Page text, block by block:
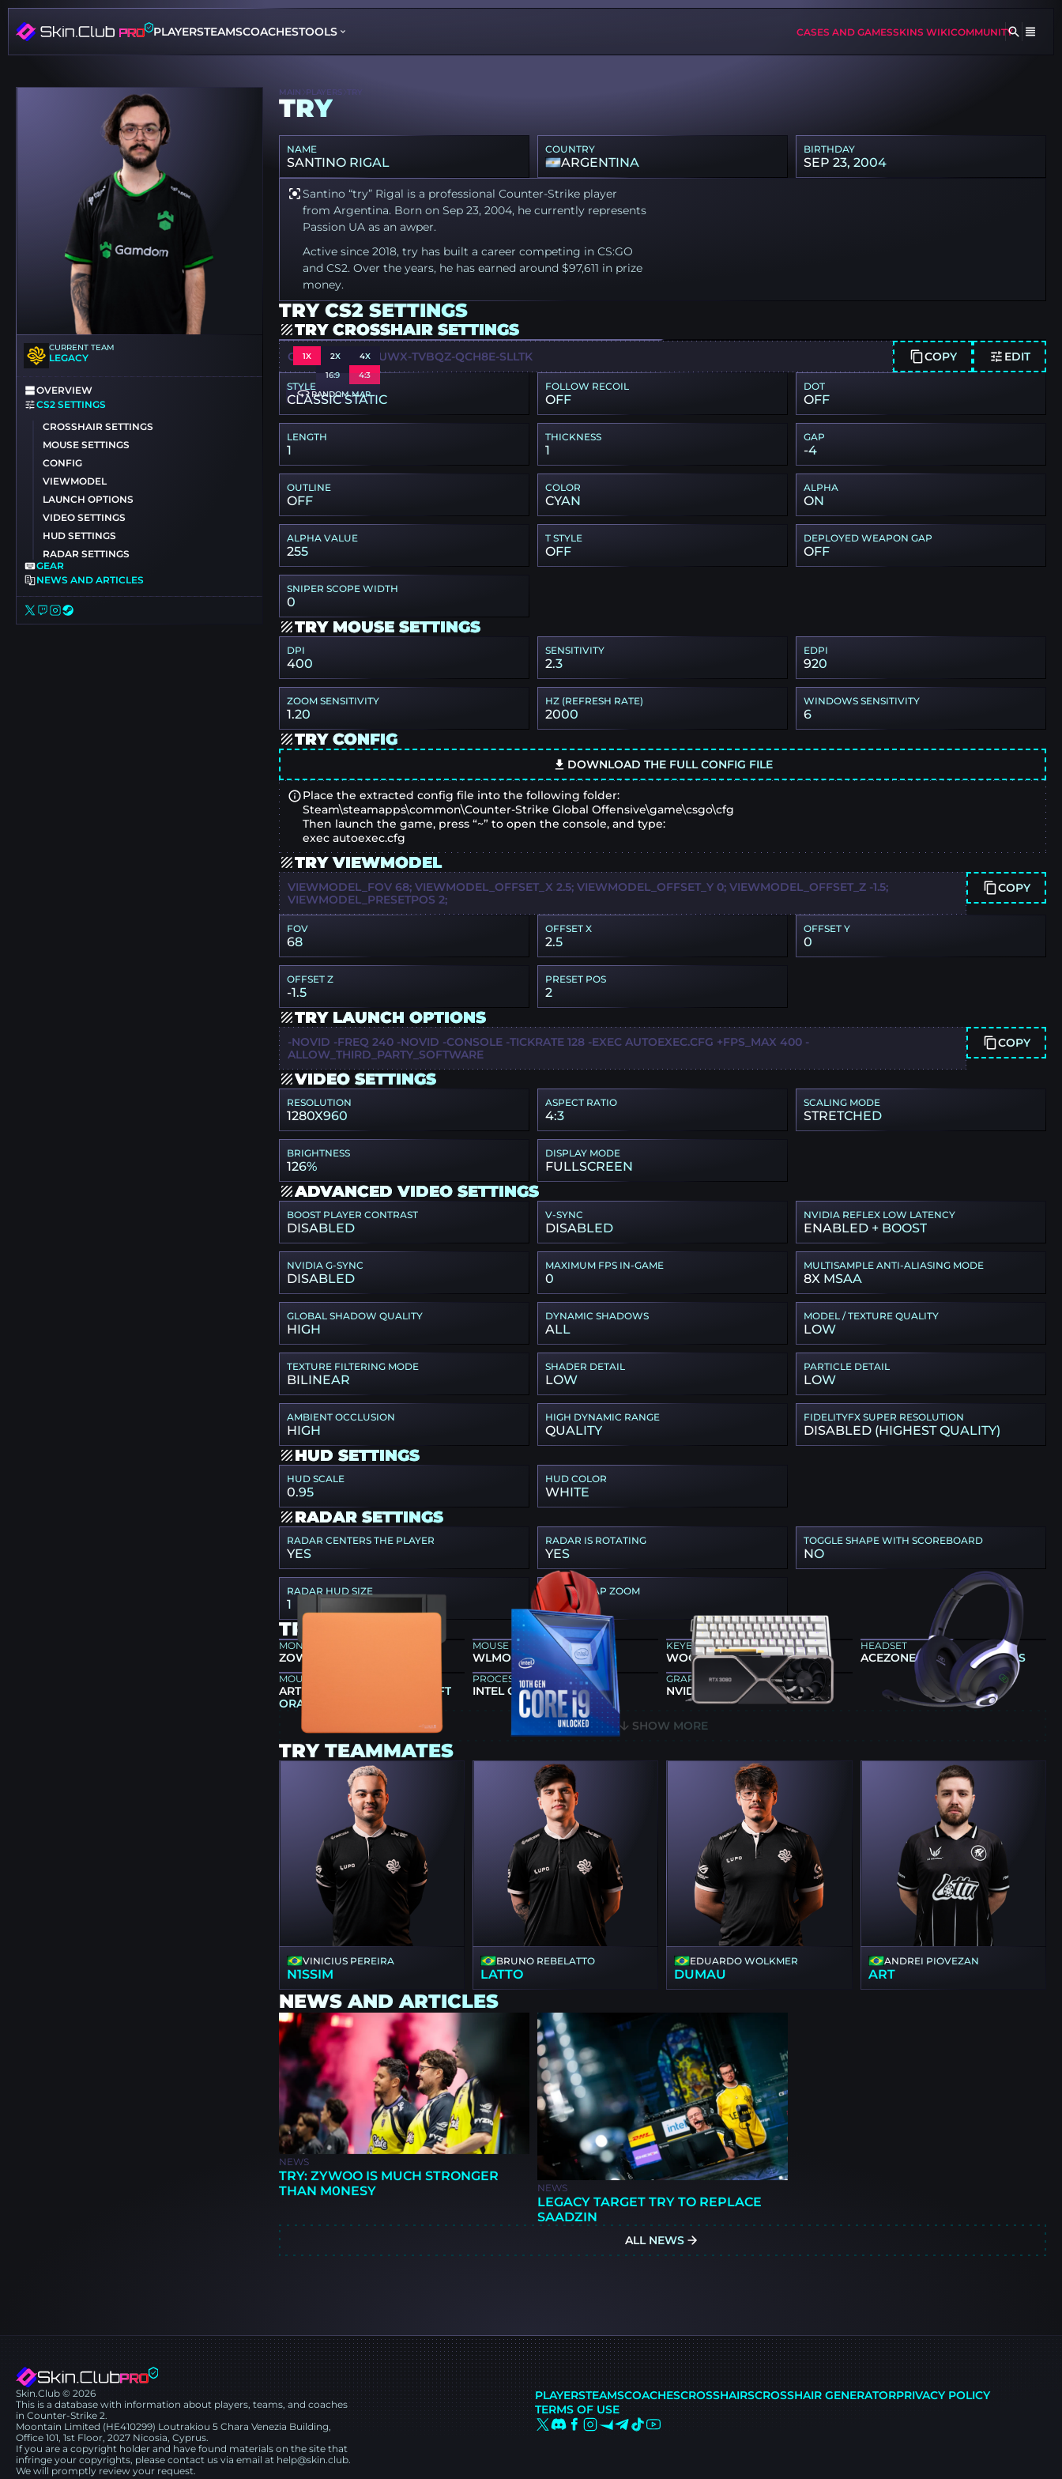
PLAYERSTEAMSCOACHESTOOLS CASES AND GAMESSKINS WIKICOMMUNITY
CURRENT TEAM
LEGACY
OVERVIEW
CS2 SETTINGS
CROSSHAIR SETTINGS
MOUSE SETTINGS
CONFIG
VIEWMODEL
LAUNCH OPTIONS
VIDEO SETTINGS
HUD SETTINGS
RADAR SETTINGS
GEAR
NEWS AND ARTICLES
MAIN PLAYERS TRY
TRY
NAME
SANTINO RIGAL
COUNTRY
ARGENTINA
BIRTHDAY
SEP 23, 2004
Santino “try” Rigal is a professional Counter-Strike player
from Argentina. Born on Sep 23, 2004, he currently represents
Passion UA as an awper.
Active since 2018, try has built a career competing in CS:GO
and CS2. Over the years, he has earned around $97,611 in prize
money.
TRY CS2 SETTINGS
TRY CROSSHAIR SETTINGS
1X 2X
4X
16:9
4:3
RANDOM MAP
CSGO-ZVW3L-I3UWX-TVBQZ-QCH8E-SLLTK COPY EDIT
STYLE
CLASSIC STATIC
FOLLOW RECOIL
OFF
DOT
OFF
LENGTH
1
THICKNESS
1
GAP
-4
OUTLINE
OFF
COLOR
CYAN
ALPHA
ON
ALPHA VALUE
255
T STYLE
OFF
DEPLOYED WEAPON GAP
OFF
SNIPER SCOPE WIDTH
0
TRY MOUSE SETTINGS
DPI
400
SENSITIVITY
2.3
EDPI
920
ZOOM SENSITIVITY
1.20
HZ (REFRESH RATE)
2000
WINDOWS SENSITIVITY
6
TRY CONFIG
DOWNLOAD THE FULL CONFIG FILE
Place the extracted config file into the following folder:
Steam\steamapps\common\Counter-Strike Global Offensive\game\csgo\cfg
Then launch the game, press “~” to open the console, and type:
exec autoexec.cfg
TRY VIEWMODEL
VIEWMODEL_FOV 68; VIEWMODEL_OFFSET_X 2.5; VIEWMODEL_OFFSET_Y 0; VIEWMODEL_OFFSET_Z -1.5;
VIEWMODEL_PRESETPOS 2;
COPY
FOV
68
OFFSET X
2.5
OFFSET Y
0
OFFSET Z
-1.5
PRESET POS
2
TRY LAUNCH OPTIONS
-NOVID -FREQ 240 -NOVID -CONSOLE -TICKRATE 128 -EXEC AUTOEXEC.CFG +FPS_MAX 400 -
ALLOW_THIRD_PARTY_SOFTWARE
COPY
VIDEO SETTINGS
RESOLUTION
1280X960
ASPECT RATIO
4:3
SCALING MODE
STRETCHED
BRIGHTNESS
126%
DISPLAY MODE
FULLSCREEN
ADVANCED VIDEO SETTINGS
BOOST PLAYER CONTRAST
DISABLED
V-SYNC
DISABLED
NVIDIA REFLEX LOW LATENCY
ENABLED + BOOST
NVIDIA G-SYNC
DISABLED
MAXIMUM FPS IN-GAME
0
MULTISAMPLE ANTI-ALIASING MODE
8X MSAA
GLOBAL SHADOW QUALITY
HIGH
DYNAMIC SHADOWS
ALL
MODEL / TEXTURE QUALITY
LOW
TEXTURE FILTERING MODE
BILINEAR
SHADER DETAIL
LOW
PARTICLE DETAIL
LOW
AMBIENT OCCLUSION
HIGH
HIGH DYNAMIC RANGE
QUALITY
FIDELITYFX SUPER RESOLUTION
DISABLED (HIGHEST QUALITY)
HUD SETTINGS
HUD SCALE
0.95
HUD COLOR
WHITE
RADAR SETTINGS
RADAR CENTERS THE PLAYER
YES
RADAR IS ROTATING
YES
TOGGLE SHAPE WITH SCOREBOARD
NO
RADAR HUD SIZE
1
RADAR MAP ZOOM
0.3
TRY GEAR
MONITOR
ZOWIE XL2586X+
MOUSE
WLMOUSE HUAN MA-GIC
KEYBOARD
WOOTING 60HE V2 SILVER
HEADSET
ACEZONE A-SPIRE WIRELESS
MOUSEPAD
ARTISAN NINJA FX ZERO SOFT
ORANGE
PROCESSOR
INTEL CORE I9-10900K
GRAPHICS CARD
NVIDIA GEFORCE RTX 3080
SHOW MORE
TRY TEAMMATES
VINICIUS PEREIRA
N1SSIM
BRUNO REBELATTO
LATTO
EDUARDO WOLKMER
DUMAU
ANDREI PIOVEZAN
ART
NEWS AND ARTICLES
NEWS
TRY: ZYWOO IS MUCH STRONGER
THAN M0NESY
NEWS
LEGACY TARGET TRY TO REPLACE
SAADZIN
ALL NEWS
Skin.Club © 2026
This is a database with information about players, teams, and coaches
in Counter-Strike 2.
Moontain Limited (HE410299) Loutrakiou 5 Chara Venezia Building,
Office 101, 1st Floor, 2027 Nicosia, Cyprus.
If you are a copyright holder and have found materials on the site that
infringe your copyrights, please contact us via email at help@skin.club.
We will promptly review your request.
PLAYERSTEAMSCOACHESCROSSHAIRSCROSSHAIR GENERATORPRIVACY POLICY
TERMS OF USE